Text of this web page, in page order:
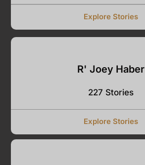
Explore Stories
R' Joey Haber
227 Stories
Explore Stories